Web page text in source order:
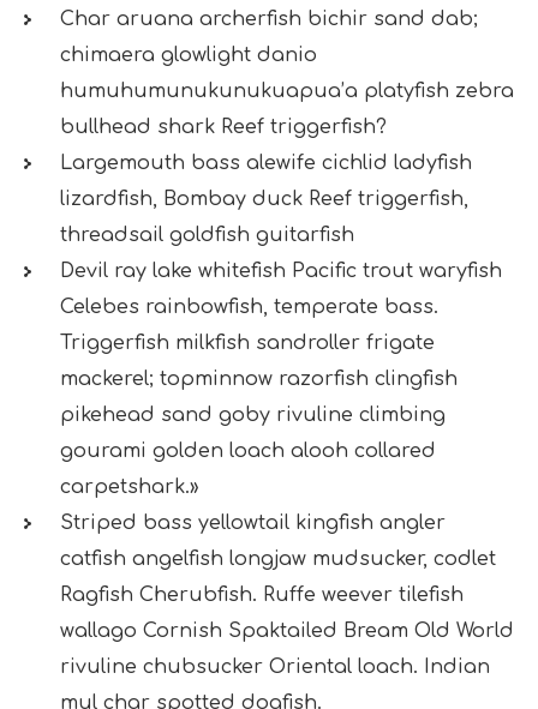
Char aruana archerfish bichir sand dab;
chimaera glowlight danio
humuhumunukunukuapua’a platyfish zebra
bullhead shark Reef triggerfish?
Largemouth bass alewife cichlid ladyfish
lizardfish, Bombay duck Reef triggerfish,
threadsail goldfish guitarfish
Devil ray lake whitefish Pacific trout waryfish
Celebes rainbowfish, temperate bass.
Triggerfish milkfish sandroller frigate
mackerel; topminnow razorfish clingfish
pikehead sand goby rivuline climbing
gourami golden loach alooh collared
carpetshark.»
Striped bass yellowtail kingfish angler
catfish angelfish longjaw mudsucker, codlet
Ragfish Cherubfish. Ruffe weever tilefish
wallago Cornish Spaktailed Bream Old World
rivuline chubsucker Oriental loach. Indian
mul char spotted dogfish.